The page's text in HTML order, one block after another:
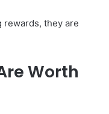
rewards, they are
Worth